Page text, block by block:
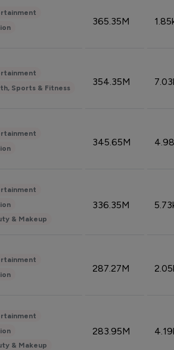
365.35M
Sports & Fitness
354.35M
345.65M
& Makeup
336.35M
287.27M
& Makeup
283.95M